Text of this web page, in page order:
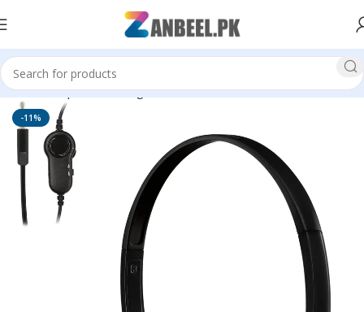
Home Top Brands Logitech Head Phones
-11%